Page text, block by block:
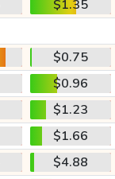
$1.35
$0.75
$0.96
$1.23
$1.66
$4.88